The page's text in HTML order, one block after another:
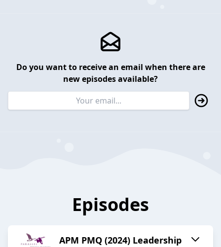
Do you want to receive an email when there are
new episodes available?
Episodes
APM PMQ (2024) Leadership